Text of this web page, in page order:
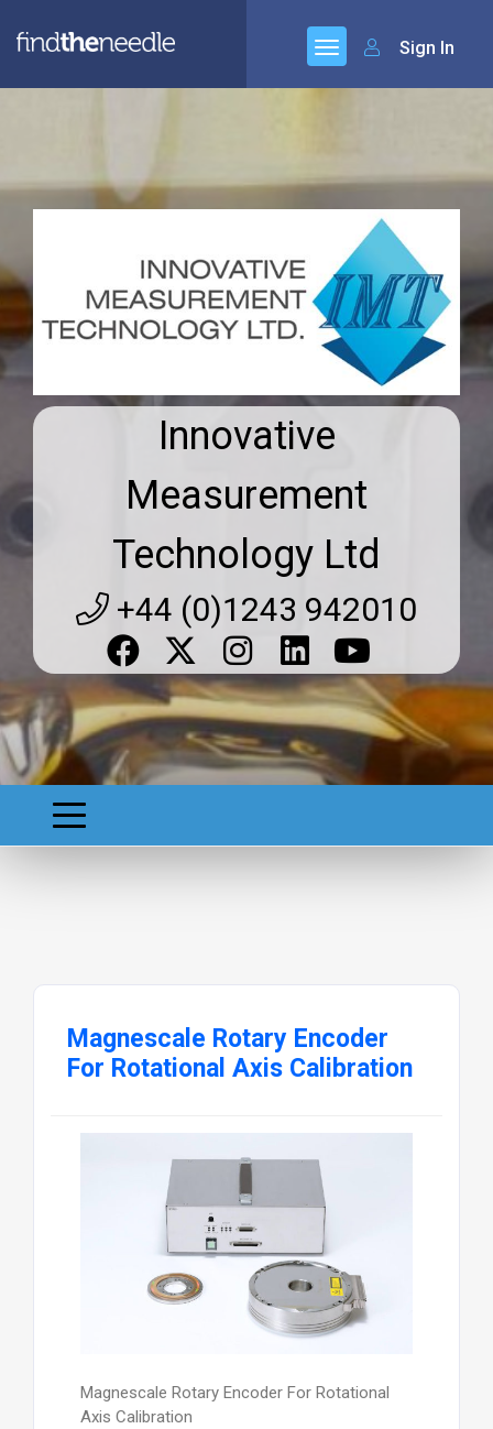
Sign In
Innovative
Measurement
Technology Ltd
+44 (0)1243 942010
Magnescale Rotary Encoder
For Rotational Axis Calibration
Magnescale Rotary Encoder For Rotational
Axis Calibration